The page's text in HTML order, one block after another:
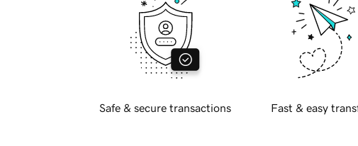
Safe & secure transactions Fast & easy